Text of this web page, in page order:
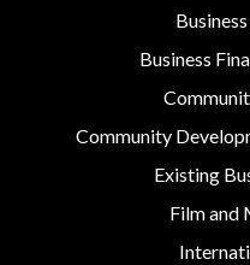
Business
Community
Existing
Film and